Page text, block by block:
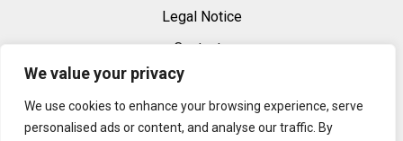
We value your privacy
We use cookies to enhance your browsing experience, serve
personalised ads or content, and analyse our traffic. By
Legal Notice
Contacts
Advertise
Content may be reproduced only with a direct, active hyperlink to the